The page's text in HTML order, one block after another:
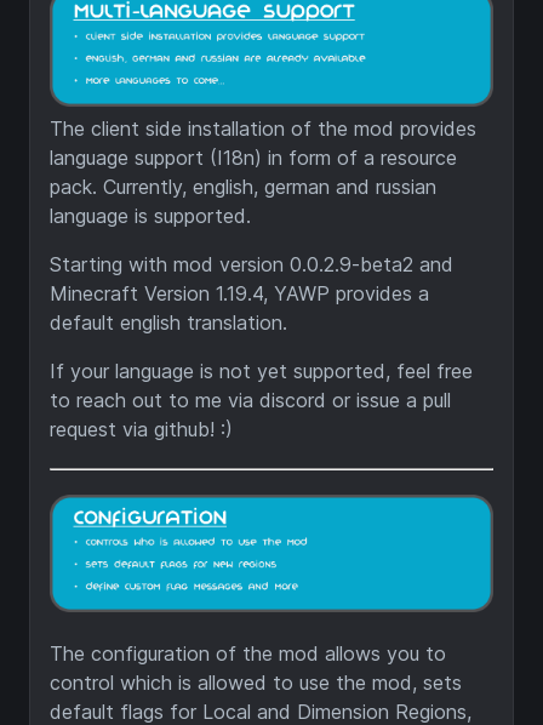
The client side installation of the mod provides
language support (I18n) in form of a resource
pack. Currently, english, german and russian
language is supported.
Starting with mod version 0.0.2.9-beta2 and
Minecraft Version 1.19.4, YAWP provides a
default english translation.
If your language is not yet supported, feel free
to reach out to me via discord or issue a pull
request via github! :)
The configuration of the mod allows you to
control which is allowed to use the mod, sets
default flags for Local and Dimension Regions,